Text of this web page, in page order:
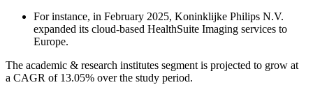
For instance, in February 2025, Koninklijke Philips N.V.
expanded its cloud-based HealthSuite Imaging services to
Europe.
The academic & research institutes segment is projected to grow at
a CAGR of 13.05% over the study period.